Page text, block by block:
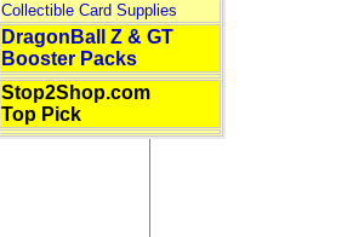
Collectible Card Supplies
DragonBall Z & GT
Booster Packs
Stop2Shop.com
Top Pick